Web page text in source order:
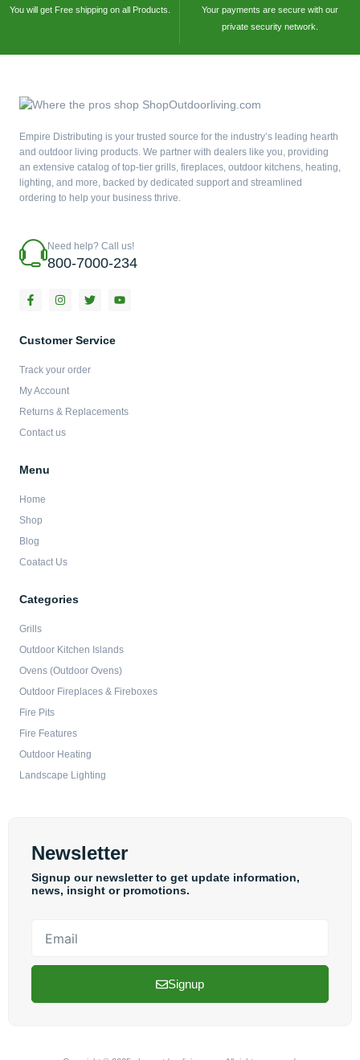
You will get Free shipping on all Products.
Your payments are secure with our
private security network.
Empire Distributing is your trusted source for the industry’s leading hearth
and outdoor living products. We partner with dealers like you, providing
an extensive catalog of top-tier grills, fireplaces, outdoor kitchens, heating,
lighting, and more, backed by dedicated support and streamlined
ordering to help your business thrive.
Need help? Call us!
800-7000-234
F
a
b
k
f
I
n
a
a
m
T
w
t
Y
o
Customer Service
Track your order
My Account
Returns & Replacements
Contact us
Menu
Home
Shop
Blog
Coatact Us
Categories
Grills
Outdoor Kitchen Islands
Ovens (Outdoor Ovens)
Outdoor Fireplaces & Fireboxes
Fire Pits
Fire Features
Outdoor Heating
Landscape Lighting
Newsletter
Signup our newsletter to get update information,
news, insight or promotions.
Signup